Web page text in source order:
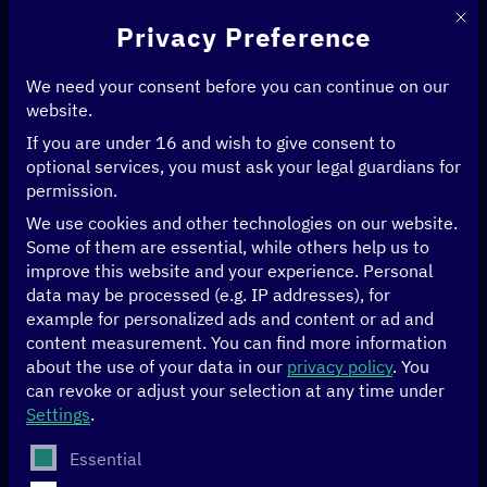
Home > Events > GovStack at the Tallinn Digital Summit
19/11 to 20/11/2024 Tallinn, Estonia
GovStack at the
Tallinn Digital
Summit
The Tallinn Digital Summit 2024, hosted by the Prime
Minister of Estonia, will take place on
Privacy Preference
We need your consent before you can continue on our
website.
If you are under 16 and wish to give consent to
optional services, you must ask your legal guardians for
permission.
We use cookies and other technologies on our website.
Some of them are essential, while others help us to
improve this website and your experience. Personal
data may be processed (e.g. IP addresses), for
example for personalized ads and content or ad and
content measurement. You can find more information
about the use of your data in our privacy policy. You
can revoke or adjust your selection at any time under
Settings.
The following is a list of service groups for which
Essential